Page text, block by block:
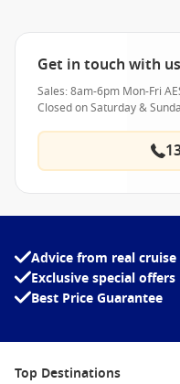
Get in touch with
Sales: 8am-6pm Mon-Fri
Closed on Saturday &
Advice from real
Exclusive special offers
Best Price Guarantee
Top Destinations